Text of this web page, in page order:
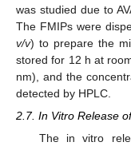
was studied due to
The FMIPs were
v/v) to prepare the
stored for 12 h at
nm), and the
detected by HPLC.
2.7. In Vitro Release
The in vitro